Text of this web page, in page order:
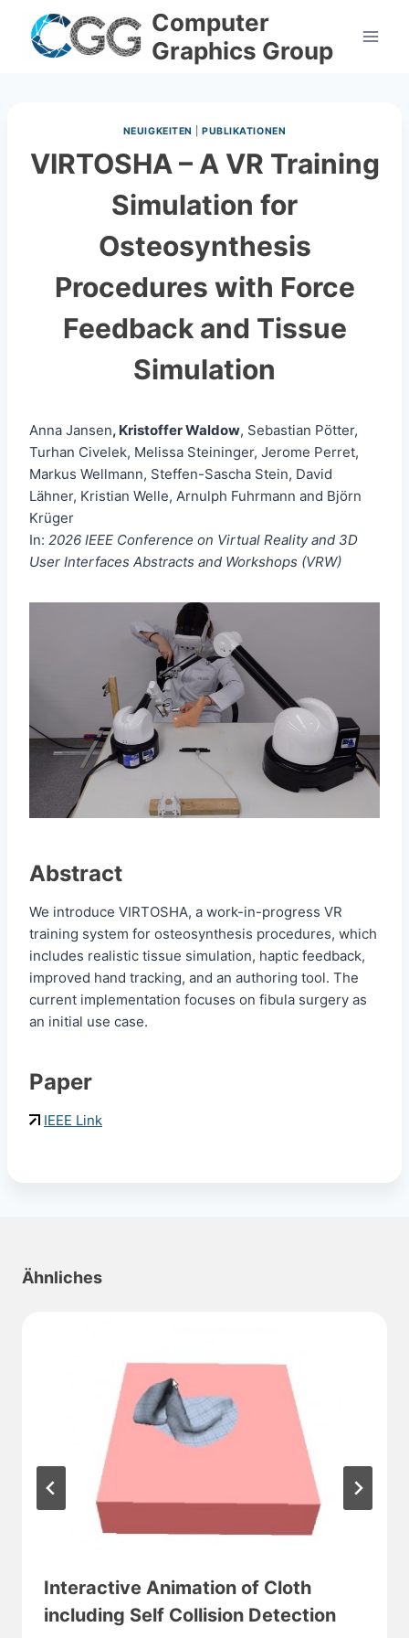
content
Computer
Graphics Group
NEUIGKEITEN |PUBLIKATIONEN
VIRTOSHA – A VR Training
Simulation for
Osteosynthesis
Procedures with Force
Feedback and Tissue
Simulation
Anna Jansen, Kristoffer Waldow, Sebastian Pötter,
Turhan Civelek, Melissa Steininger, Jerome Perret,
Markus Wellmann, Steffen-Sascha Stein, David
Lähner, Kristian Welle, Arnulph Fuhrmann and Björn
Krüger
In: 2026 IEEE Conference on Virtual Reality and 3D
User Interfaces Abstracts and Workshops (VRW)
Abstract
We introduce VIRTOSHA, a work-in-progress VR
training system for osteosynthesis procedures, which
includes realistic tissue simulation, haptic feedback,
improved hand tracking, and an authoring tool. The
current implementation focuses on fibula surgery as
an initial use case.
Paper
IEEE Link
Ähnliches
Interactive Animation of Cloth
including Self Collision Detection